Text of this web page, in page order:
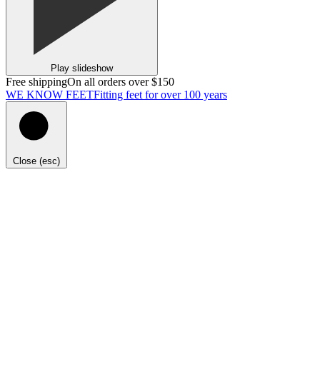
Play slideshow
Free shippingOn all orders over $150
WE KNOW FEETFitting feet for over 100 years
Close (esc)